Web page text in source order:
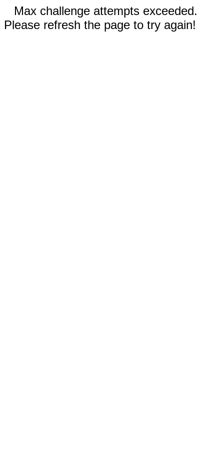
Max challenge attempts exceeded.
Please refresh the page to try again!